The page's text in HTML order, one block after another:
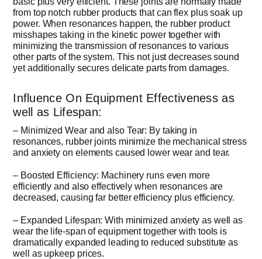
from top notch rubber products that can flex plus soak up
power. When resonances happen, the rubber product
misshapes taking in the kinetic power together with
minimizing the transmission of resonances to various
other parts of the system. This not just decreases sound
yet additionally secures delicate parts from damages.
Influence On Equipment Effectiveness as
well as Lifespan:
– Minimized Wear and also Tear: By taking in
resonances, rubber joints minimize the mechanical stress
and anxiety on elements caused lower wear and tear.
– Boosted Efficiency: Machinery runs even more
efficiently and also effectively when resonances are
decreased, causing far better efficiency plus efficiency.
– Expanded Lifespan: With minimized anxiety as well as
wear the life-span of equipment together with tools is
dramatically expanded leading to reduced substitute as
well as upkeep prices.